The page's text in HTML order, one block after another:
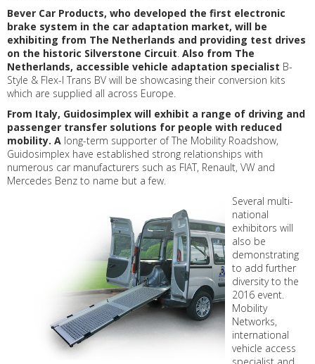
Bever Car Products, who developed the first electronic
brake system in the car adaptation market, will be
exhibiting from The Netherlands and providing test drives
on the historic Silverstone Circuit Also from The
Netherlands, accessible vehicle adaptation specialist B-
Style & Flex-I Trans BV will be showcasing their conversion kits
which are supplied all across Europe.
From Italy, Guidosimplex will exhibit a range of driving and
passenger transfer solutions for people with reduced
mobility. A long-term supporter of The Mobility Roadshow,
Guidosimplex have established strong relationships with
numerous car manufacturers such as FIAT, Renault, VW and
Mercedes Benz to name but a few.
Several multi-
national
exhibitors will
also be
demonstrating
to add further
diversity to the
2016 event.
Mobility
Networks,
international
vehicle access
specialist and